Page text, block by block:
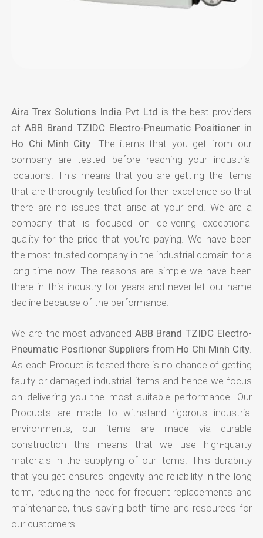
Aira Trex Solutions India Pvt Ltd is the best providers
ofABB Brand TZIDC Electro-Pneumatic Positioner in
Ho Chi Minh City . The items that you get from our
company are tested before reaching your industrial
locations. This means that you are getting the items
that are thoroughly testified for their excellence so that
there are no issues that arise at your end. We are a
company that is focused on delivering exceptional
quality for the price that you're paying. We have been
the most trusted company in the industrial domain for a
long time now. The reasons are simple we have been
there in this industry for years and never let our name
decline because of the performance.
We are the most advanced ABB Brand TZIDC Electro-
Pneumatic Positioner Suppliers from Ho Chi Minh City.
As each Product is tested there is no chance of getting
faulty or damaged industrial items and hence we focus
on delivering you the most suitable performance. Our
Products are made to withstand rigorous industrial
environments, our items are made via durable
construction this means that we use high-quality
materials in the supplying of our items. This durability
that you get ensures longevity and reliability in the long
term, reducing the need for frequent replacements and
maintenance, thus saving both time and resources for
our customers.